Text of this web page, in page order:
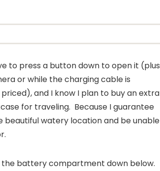
to press a button down to open it (plus
or while the charging cable is
and I know I plan to buy an extra
for traveling. Because I guarantee
beautiful watery location and be unable
the battery compartment down below.